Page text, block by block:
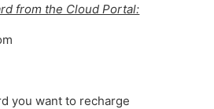
from the Cloud Portal:
you want to recharge